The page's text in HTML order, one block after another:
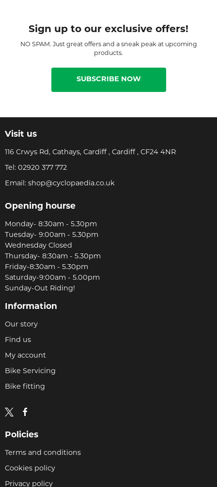
Sign up to our exclusive offers!
NO SPAM. Just great offers and a sneak peak at upcoming
products.
SUBSCRIBE NOW
Visit us
116 Crwys Rd, Cathays, Cardiff , Cardiff , CF24 4NR
Tel: 02920 377 772
Email: shop@cyclopaedia.co.uk
Opening hourse
Monday- 8:30am - 5.30pm
Tuesday- 9:00am - 5.30pm
Wednesday Closed
Thursday- 8:30am - 5.30pm
Friday-8:30am - 5.30pm
Saturday-9:00am - 5.00pm
Sunday-Out Riding!
Information
Our story
Find us
My account
Bike Servicing
Bike fitting
Policies
Terms and conditions
Cookies policy
Privacy policy